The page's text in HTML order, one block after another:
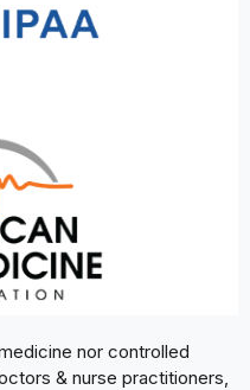
nor controlled
& nurse practitioners,